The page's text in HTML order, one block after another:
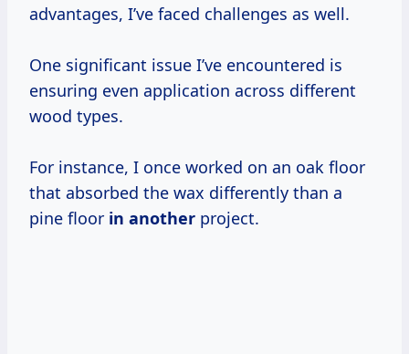
advantages, I’ve faced challenges as well.
One significant issue I’ve encountered is
ensuring even application across different
wood types.
For instance, I once worked on an oak floor
that absorbed the wax differently than a
pine floor in another project.